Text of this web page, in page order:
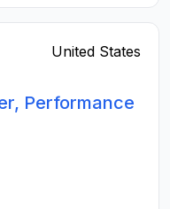
United States
Performance